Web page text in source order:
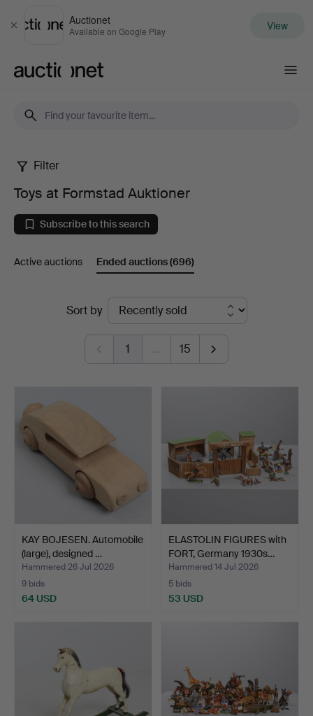
Close
Auctionet
Available on Google Play View
Toys
at
Formstad
Auktioner
Filter
Toys at Formstad Auktioner
Subscribe to this search
Active auctions Ended auctions(696)
Sort by
1 … 15
KAY BOJESEN. Automobile
(large), designed …
Hammered 26 Jul 2026
9 bids
64 USD
ELASTOLIN FIGURES with
FORT, Germany 1930s…
Hammered 14 Jul 2026
5 bids
53 USD